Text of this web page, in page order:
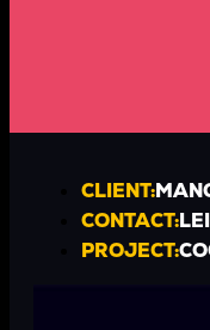
CLIENT:
CONTACT:
PROJECT: